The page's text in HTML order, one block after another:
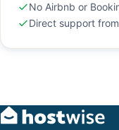
No Airbnb or
Direct support